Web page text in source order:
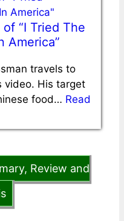
“I Tried The
America”
travels to
video. His target
food… Read
Review and